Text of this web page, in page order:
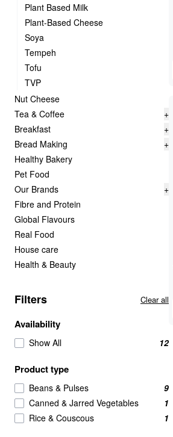
Plant Based Milk
Plant-Based Cheese
Soya
Tempeh
Tofu
TVP
Nut Cheese
Tea & Coffee
+
Breakfast
+
Bread Making
+
Healthy Bakery
Pet Food
Our Brands
+
Fibre and Protein
Global Flavours
Real Food
House care
Health & Beauty
Filters Clear all
Availability
Show All 12
Product type
Beans & Pulses
9
Canned & Jarred Vegetables
1
Rice & Couscous
1